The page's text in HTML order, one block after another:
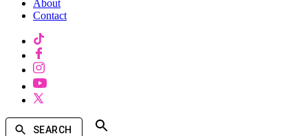
About
Contact
SEARCH